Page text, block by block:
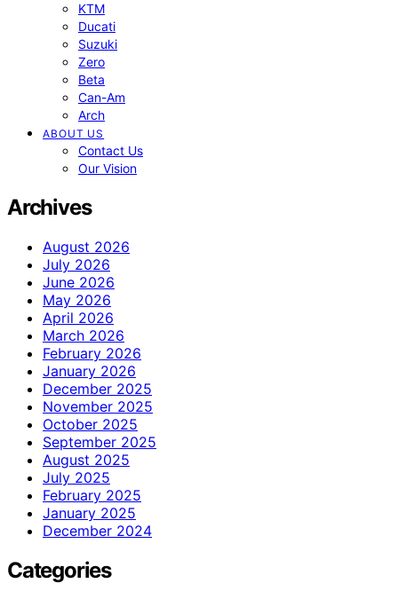
KTM
Ducati
Suzuki
Zero
Beta
Can-Am
Arch
ABOUT US
Contact Us
Our Vision
Archives
August 2026
July 2026
June 2026
May 2026
April 2026
March 2026
February 2026
January 2026
December 2025
November 2025
October 2025
September 2025
August 2025
July 2025
February 2025
January 2025
December 2024
Categories